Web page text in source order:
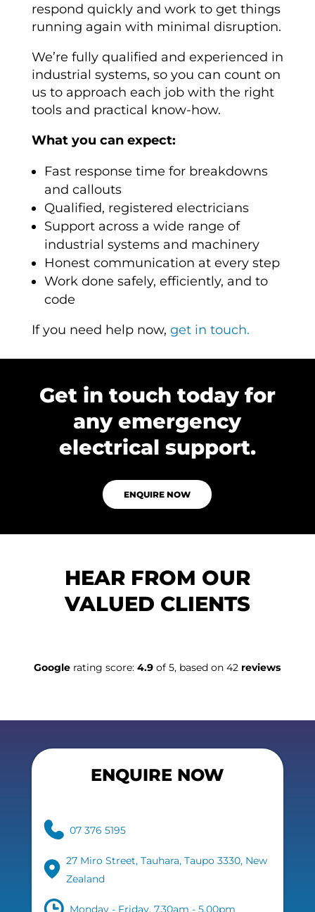
respond quickly and work to get things
running again with minimal disruption.
We’re fully qualified and experienced in
industrial systems, so you can count on
us to approach each job with the right
tools and practical know-how.
What you can expect:
Fast response time for breakdowns
and callouts
Qualified, registered electricians
Support across a wide range of
industrial systems and machinery
Honest communication at every step
Work done safely, efficiently, and to
code
If you need help now, get in touch.
Get in touch today for
any emergency
electrical support.
ENQUIRE NOW
HEAR FROM OUR
VALUED CLIENTS
Google rating score:4.9 of 5, based on 42 reviews
ENQUIRE NOW
07 376 5195
27 Miro Street, Tauhara, Taupo 3330, New
Zealand
Monday - Friday, 7.30am - 5.00pm